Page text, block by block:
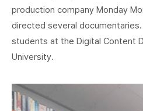
production company Monday
directed several
students at the Digital Content
University.